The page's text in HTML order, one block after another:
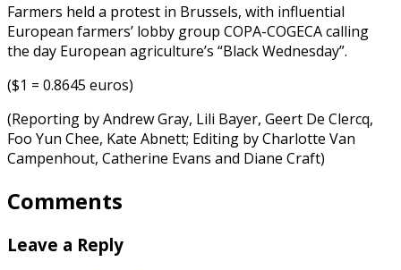
Farmers held a protest in Brussels, with influential
European farmers’ lobby group COPA-COGECA calling
the day European agriculture’s “Black Wednesday”.
($1 = 0.8645 euros)
(Reporting by Andrew Gray, Lili Bayer, Geert De Clercq,
Foo Yun Chee, Kate Abnett; Editing by Charlotte Van
Campenhout, Catherine Evans and Diane Craft)
Comments
Leave a Reply